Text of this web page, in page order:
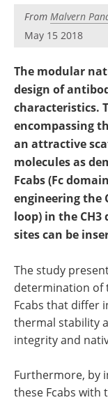
Newsletters
From Malvern
May 15 2018
The modular
design of
characteristics.
encompassing
an attractive
molecules as
Fcabs (Fc
engineering the
loop) in the
sites can be
The study
determination of
Fcabs that differ
thermal stability
integrity and
Furthermore, by
these Fcabs with